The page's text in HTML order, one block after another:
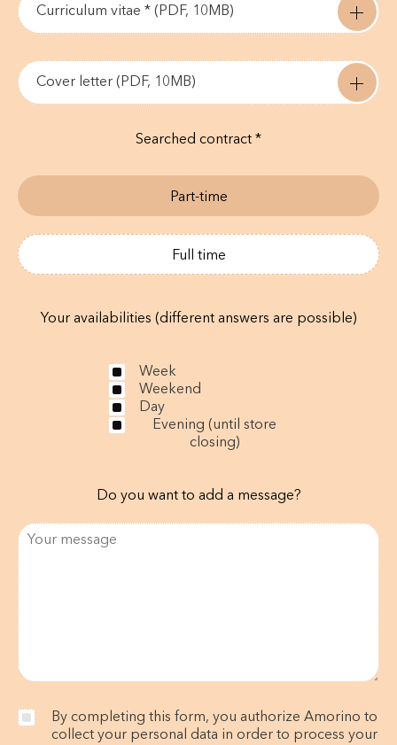
Curriculum vitae * (PDF, 10MB)
Cover letter (PDF, 10MB)
Searched contract *
Part-time
Full time
Your availabilities (different answers are possible)
Week
Weekend
Day
Evening (until store
closing)
Do you want to add a message?
By completing this form, you authorize Amorino to
collect your personal data in order to process your